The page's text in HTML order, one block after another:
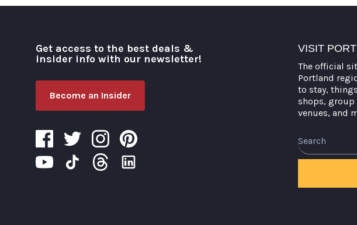
Get access to the best deals &
insider info with our newsletter!
Become an Insider
VISIT
The official
Portland
to stay,
shops, group
venues, and